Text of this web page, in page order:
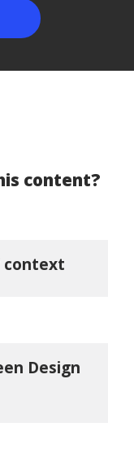
content?
context
Design